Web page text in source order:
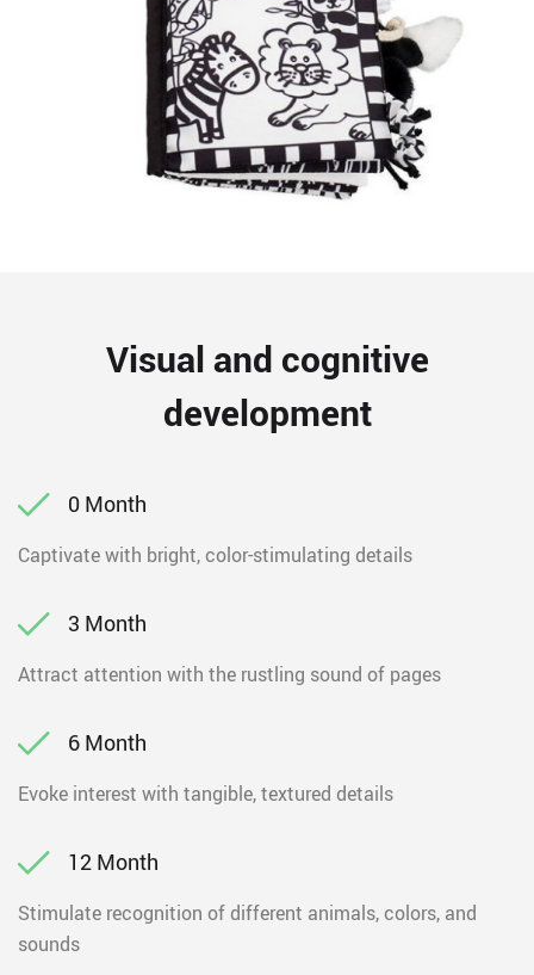
Visual and cognitive
development
0 Month
Captivate with bright, color-stimulating details
3 Month
Attract attention with the rustling sound of pages
6 Month
Evoke interest with tangible, textured details
12 Month
Stimulate recognition of different animals, colors, and
sounds